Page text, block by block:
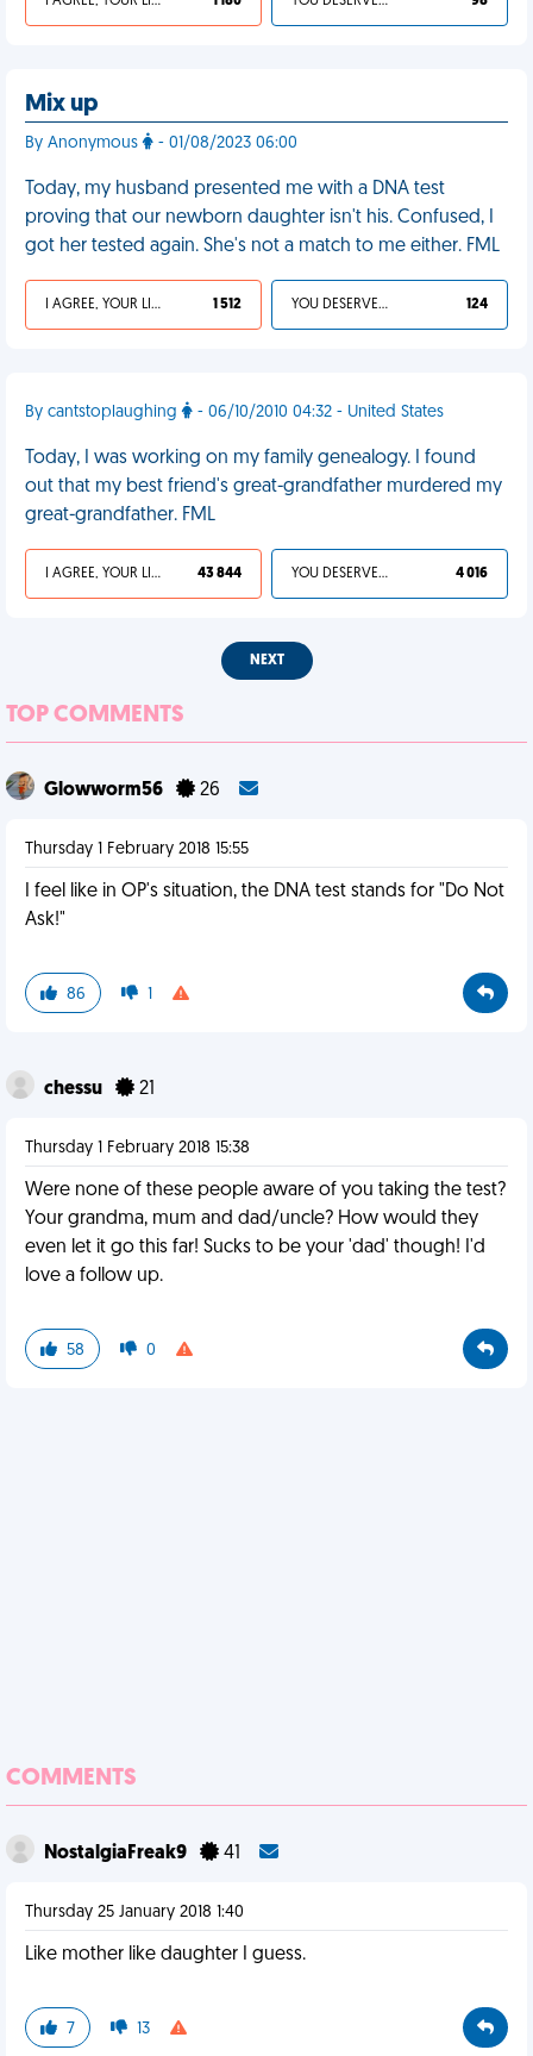
Mix up
By Anonymous - 01/08/2023 06:00
Today, my husband presented me with a DNA test
proving that our newborn daughter isn't his. Confused, I
got her tested again. She's not a match to me either. FML
I AGREE, YOUR LIFE SUCKS 1 512 YOU DESERVED IT 124
By cantstoplaughing - 06/10/2010 04:32 - United States
Today, I was working on my family genealogy. I found
out that my best friend's great-grandfather murdered my
great-grandfather. FML
I AGREE, YOUR LIFE SUCKS 43 844 YOU DESERVED IT 4 016
NEXT
TOP COMMENTS
Glowworm56 26
Thursday 1 February 2018 15:55
I feel like in OP's situation, the DNA test stands for "Do Not
Ask!"
86 1
chessu 21
Thursday 1 February 2018 15:38
Were none of these people aware of you taking the test?
Your grandma, mum and dad/uncle? How would they
even let it go this far! Sucks to be your 'dad' though! I'd
love a follow up.
58 0
COMMENTS
NostalgiaFreak9 41
Thursday 25 January 2018 1:40
Like mother like daughter I guess.
7 13